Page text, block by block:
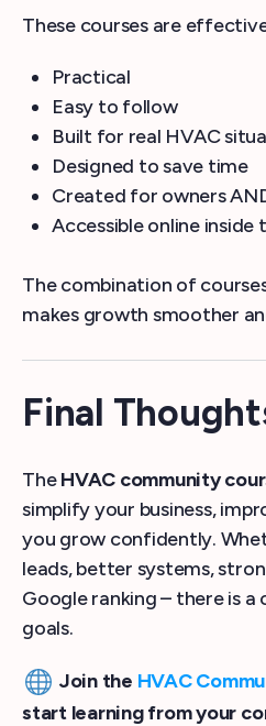
These courses are
Practical
Easy to follow
Built for real HVAC
Designed to save time
Created for owners
Accessible online
The combination of
makes growth smoother
Final
TheHVAC community
simplify your business,
you grow confidently.
leads, better systems,
Google ranking – there is
goals.
Join the HVAC
start learning from your